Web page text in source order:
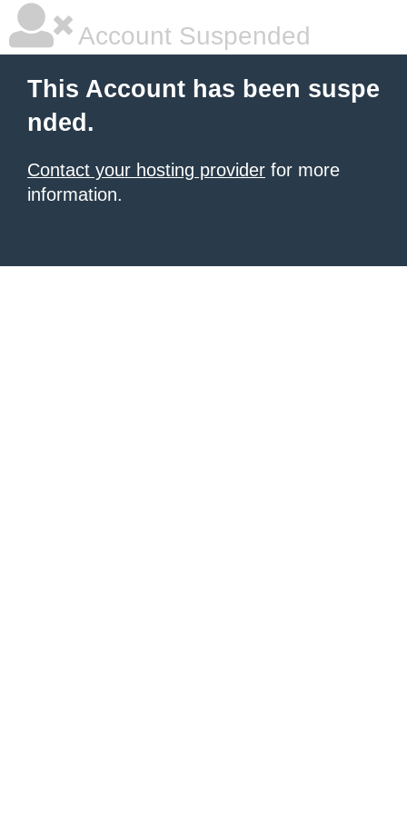
Account Suspended
This Account has been suspe
nded.
Contact your hosting provider for more
information.